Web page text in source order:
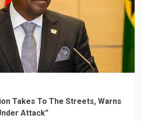
Takes To The Streets, Warns
Attack”